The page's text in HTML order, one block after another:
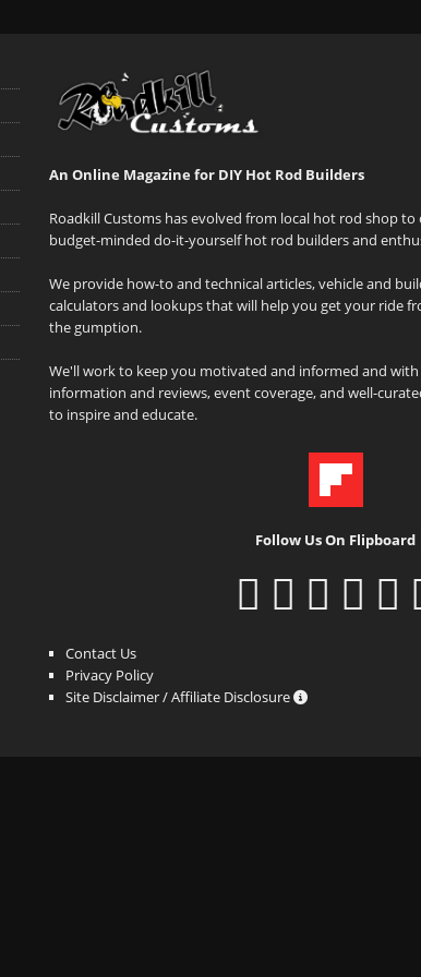
An Online Magazine for DIY Hot Rod Builders
Roadkill Customs has evolved from local hot rod shop
budget-minded do-it-yourself hot rod builders and
We provide how-to and technical articles, vehicle and
calculators and lookups that will help you get your ride
the gumption.
We'll work to keep you motivated and informed and
information and reviews, event coverage, and well-
to inspire and educate.
Follow Us On Flipboard
Contact Us
Privacy Policy
Site Disclaimer / Affiliate Disclosure